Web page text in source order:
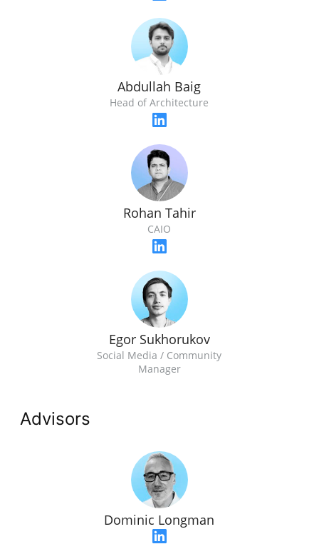
Abdullah Baig
Head of Architecture
Rohan Tahir
CAIO
Egor Sukhorukov
Social Media / Community
Manager
Advisors
Dominic Longman